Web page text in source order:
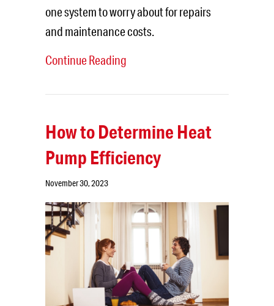
one system to worry about for repairs
and maintenance costs.
Continue Reading
How to Determine Heat
Pump Efficiency
November 30, 2023